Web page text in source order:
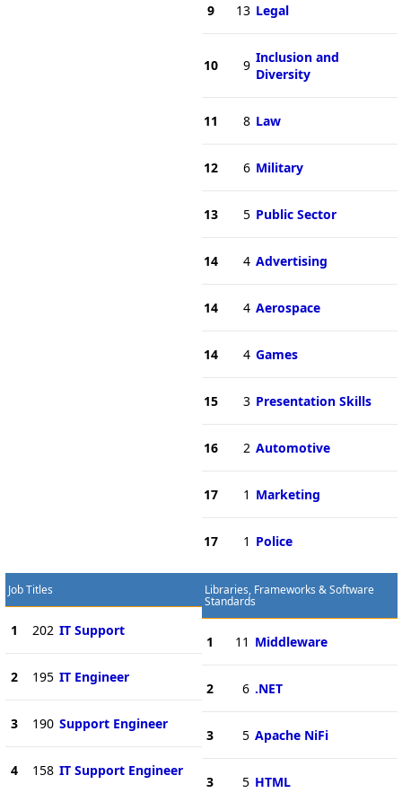
9 13 Legal
10 9 Inclusion and
Diversity
11 8 Law
12 6 Military
13 5 Public Sector
14 4 Advertising
14 4 Aerospace
14 4 Games
15 3 Presentation Skills
16 2 Automotive
17 1 Marketing
17 1 Police
Job Titles
1 202 IT Support
2 195 IT Engineer
3 190 Support Engineer
4 158 IT Support Engineer
Libraries, Frameworks & Software
Standards
1 11 Middleware
2 6 .NET
3 5 Apache NiFi
3 5 HTML